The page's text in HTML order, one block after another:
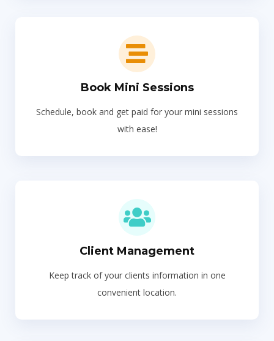
Book Mini Sessions
Schedule, book and get paid for your mini sessions
with ease!
Client Management
Keep track of your clients information in one
convenient location.